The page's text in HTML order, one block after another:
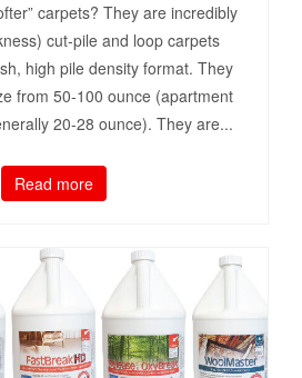
carpets? They are incredibly
cut-pile and loop carpets
high pile density format. They
from 50-100 ounce (apartment
20-28 ounce). They are...
Read more